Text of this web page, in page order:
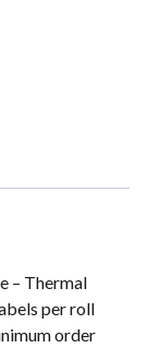
– Thermal
per roll
order